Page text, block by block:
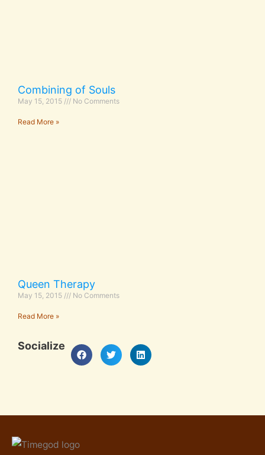
Combining of Souls
May 15, 2015 No Comments
Read More »
Queen Therapy
May 15, 2015 No Comments
Read More »
Socialize